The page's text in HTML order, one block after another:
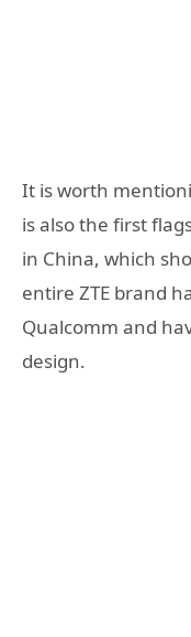
It is worth
is also the first
in China, which
entire ZTE brand
Qualcomm and
design.